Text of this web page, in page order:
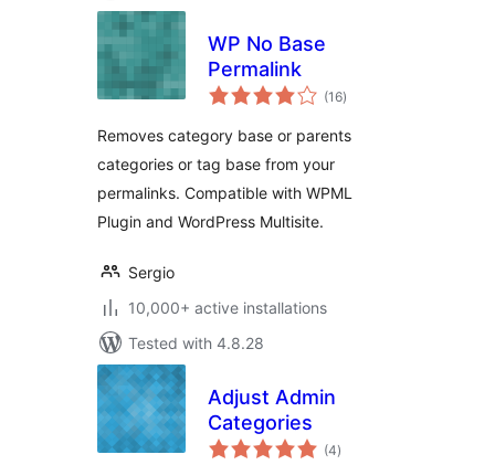
WP No Base
Permalink
(16total
ratings
)
Removes category base or parents
categories or tag base from your
permalinks. Compatible with WPML
Plugin and WordPress Multisite.
Sergio
10,000+ active installations
Tested with 4.8.28
Adjust Admin
Categories
(4total
ratings
)